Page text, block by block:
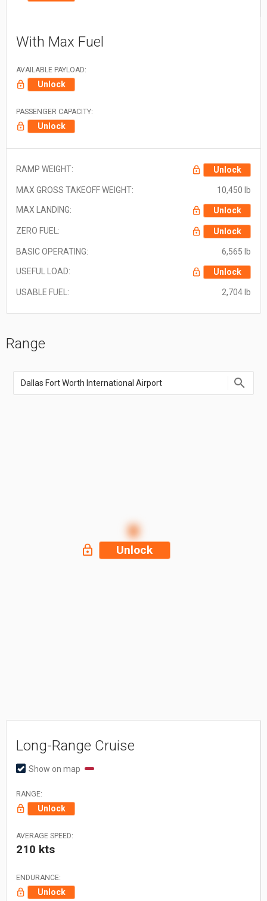
With Max Fuel
AVAILABLE PAYLOAD:
Unlock
PASSENGER CAPACITY:
Unlock
RAMP WEIGHT: Unlock
MAX GROSS TAKEOFF WEIGHT: 10,450 lb
MAX LANDING: Unlock
ZERO FUEL: Unlock
BASIC OPERATING: 6,565 lb
USEFUL LOAD: Unlock
USABLE FUEL: 2,704 lb
Range
Unlock
Enter
Long-Range Cruise
Show on map
RANGE:
Unlock
AVERAGE SPEED:
210 kts
ENDURANCE:
Unlock